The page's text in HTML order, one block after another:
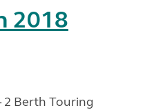
2018
2 Berth Touring